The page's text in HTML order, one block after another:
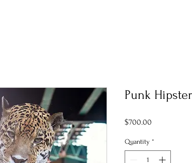
Punk
$700.00
Quantity *